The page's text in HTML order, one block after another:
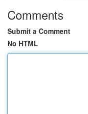
Comments
Submit a Comment
No HTML